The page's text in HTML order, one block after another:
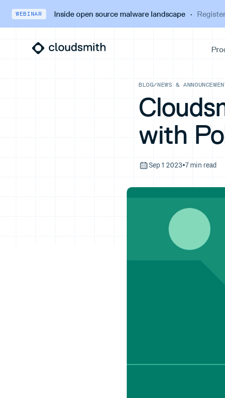
WEBINAR Inside open source malware landscape·
BLOG/NEWS &
with
Sep 1 2023•7 min read